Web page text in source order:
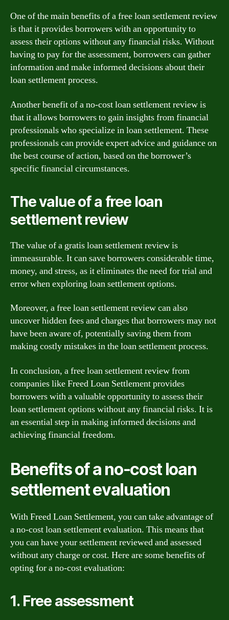
One of the main benefits of a free loan settlement review
is that it provides borrowers with an opportunity to
assess their options without any financial risks. Without
having to pay for the assessment, borrowers can gather
information and make informed decisions about their
loan settlement process.
Another benefit of a no-cost loan settlement review is
that it allows borrowers to gain insights from financial
professionals who specialize in loan settlement. These
professionals can provide expert advice and guidance on
the best course of action, based on the borrower’s
specific financial circumstances.
The value of a free loan
settlement review
The value of a gratis loan settlement review is
immeasurable. It can save borrowers considerable time,
money, and stress, as it eliminates the need for trial and
error when exploring loan settlement options.
Moreover, a free loan settlement review can also
uncover hidden fees and charges that borrowers may not
have been aware of, potentially saving them from
making costly mistakes in the loan settlement process.
In conclusion, a free loan settlement review from
companies like Freed Loan Settlement provides
borrowers with a valuable opportunity to assess their
loan settlement options without any financial risks. It is
an essential step in making informed decisions and
achieving financial freedom.
Benefits of a no-cost loan
settlement evaluation
With Freed Loan Settlement, you can take advantage of
a no-cost loan settlement evaluation. This means that
you can have your settlement reviewed and assessed
without any charge or cost. Here are some benefits of
opting for a no-cost evaluation:
1. Free assessment